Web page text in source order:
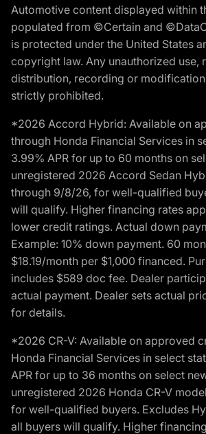
Automotive content displayed within
populated from ©Certain and
is protected under the United States
copyright law. Any unauthorized use,
distribution, recording or
strictly prohibited.
*2026 Accord Hybrid: Available on
through Honda Financial Services in
3.99% APR for up to 60 months on
unregistered 2026 Accord Sedan
through 9/8/26, for well-qualified
will qualify. Higher financing rates
lower credit ratings. Actual down
Example: 10% down payment. 60
$18.19/month per $1,000 financed.
includes $589 doc fee. Dealer
actual payment. Dealer sets actual
for details.
*2026 CR-V: Available on approved
Honda Financial Services in select
APR for up to 36 months on select
unregistered 2026 Honda CR-V
for well-qualified buyers. Excludes
all buyers will qualify. Higher